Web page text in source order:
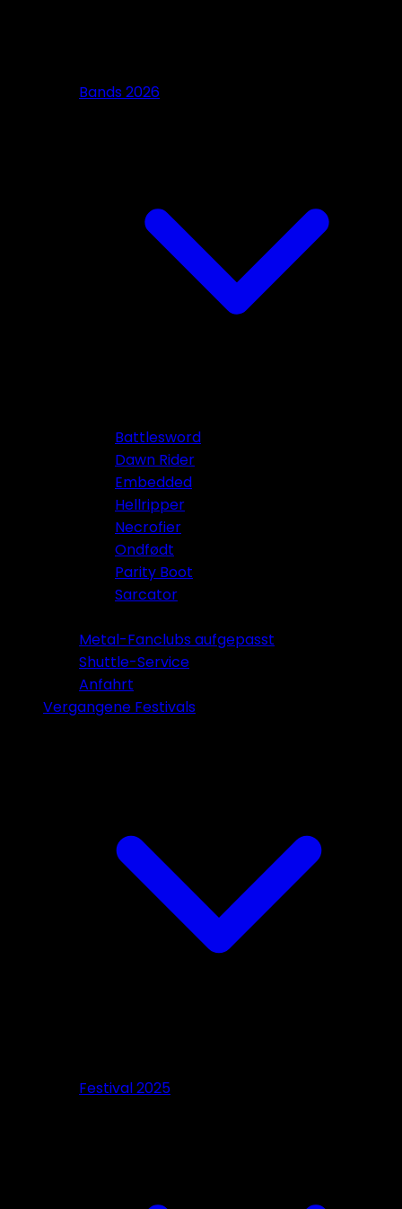
Bands 2026
Battlesword
Dawn Rider
Embedded
Hellripper
Necrofier
Ondfødt
Parity Boot
Sarcator
Metal-Fanclubs aufgepasst
Shuttle-Service
Anfahrt
Vergangene Festivals
Festival 2025